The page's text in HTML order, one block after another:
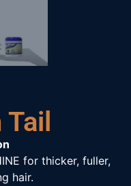
Tail
for thicker, fuller,
hair.